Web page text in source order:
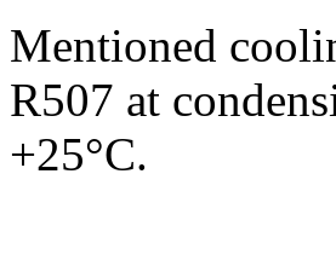
Mentioned
R507 at
+25°C.